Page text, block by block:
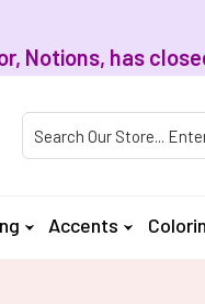
Notions, has
Accents